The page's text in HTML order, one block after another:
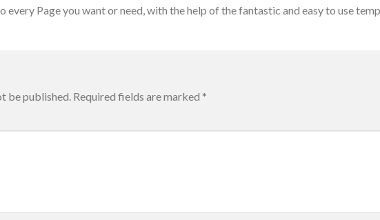
every Page you want or need, with the help of the fantastic and easy to use
be published. Required fields are marked *